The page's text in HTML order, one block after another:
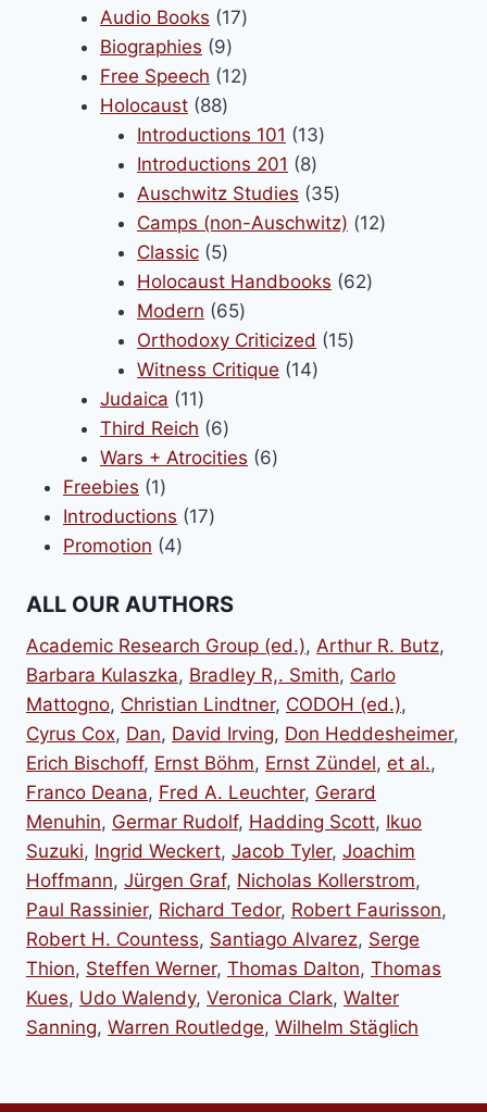
products
Audio Books 1717
Biographies 99
products
Free Speech 1212
Holocaust 8888
products
Introductions 101 1313
Introductions 201 88
products
Auschwitz Studies 3535
products
Camps (non-Auschwitz) 1212
Classic 55
products
Holocaust Handbooks 6262
Modern 6565
products
Orthodoxy Criticized 1515
Witness Critique 1414
Judaica 1111
products
Third Reich 66
products
Wars + Atrocities 66
Freebies 11
product
Introductions 1717
Promotion 44
ALL OUR AUTHORS
Academic Research Group (ed.), Arthur R. Butz,
Barbara Kulaszka, Bradley R,. Smith, Carlo
Mattogno, Christian Lindtner, CODOH (ed.),
Cyrus Cox, Dan, David Irving, Don Heddesheimer,
Erich Bischoff, Ernst Böhm, Ernst Zündel, et al.,
Franco Deana, Fred A. Leuchter, Gerard
Menuhin, Germar Rudolf, Hadding Scott, Ikuo
Suzuki, Ingrid Weckert, Jacob Tyler, Joachim
Hoffmann, Jürgen Graf, Nicholas Kollerstrom,
Paul Rassinier, Richard Tedor, Robert Faurisson,
Robert H. Countess, Santiago Alvarez, Serge
Thion, Steffen Werner, Thomas Dalton, Thomas
Kues, Udo Walendy, Veronica Clark, Walter
Sanning, Warren Routledge, Wilhelm Stäglich